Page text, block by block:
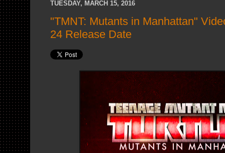
TUESDAY, MARCH 15, 2016
"TMNT: Mutants in Manhattan"
24 Release Date